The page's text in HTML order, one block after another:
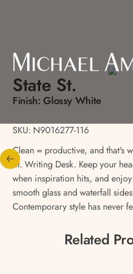
State St.
Finish: Glossy White
SKU: N9016277-116
Clean = productive, and that's
St. Writing Desk. Keep your
when inspiration hits, and
smooth glass and waterfall
Contemporary style has never
Related